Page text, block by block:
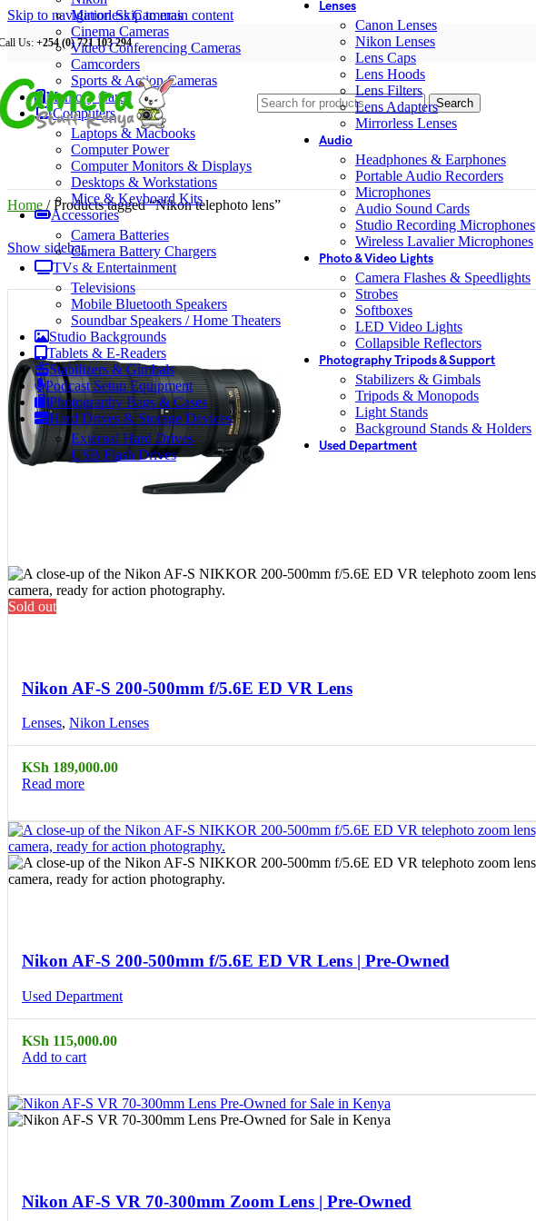
Skip to navigationSkip to main content
Us: +254 (0) 721 103 294
Search
Mirrorless Cameras
Cinema Cameras
Video Conferencing Cameras
Camcorders
Sports & Action Cameras
Memory Cards
Computers
Laptops & Macbooks
Computer Power
Computer Monitors & Displays
Desktops & Workstations
Mice & Keyboard Kits
Accessories
Camera Batteries
Camera Battery Chargers
TVs & Entertainment
Televisions
Mobile Bluetooth Speakers
Soundbar Speakers / Home Theaters
Studio Backgrounds
Tablets & E-Readers
Stabilizers & Gimbals
Podcast Setup Equipment
Photography Bags & Cases
Hard Drives & Storage Devices
External Hard Drives
USB Flash Drives
Lenses
Canon Lenses
Nikon Lenses
Lens Caps
Lens Hoods
Lens Filters
Lens Adapters
Mirrorless Lenses
Audio
Headphones & Earphones
Portable Audio Recorders
Microphones
Audio Sound Cards
Studio Recording Microphones
Wireless Lavalier Microphones
Photo & Video Lights
Camera Flashes & Speedlights
Strobes
Softboxes
LED Video Lights
Collapsible Reflectors
Photography Tripods & Support
Stabilizers & Gimbals
Tripods & Monopods
Light Stands
Background Stands & Holders
Used Department
Home / Products tagged “Nikon telephoto lens”
Show sidebar
Sold out
Nikon AF-S 200-500mm f/5.6E ED VR Lens
Lenses, Nikon Lenses
KSh 189,000.00
Read more
Nikon AF-S 200-500mm f/5.6E ED VR Lens | Pre-Owned
Used Department
KSh 115,000.00
Add to cart
Nikon AF-S VR 70-300mm Zoom Lens | Pre-Owned